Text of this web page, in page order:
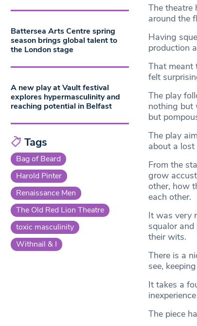
The theatre
around the
Having
production
That meant
felt
The play
nothing but
but
The play
about a lost
From the
grow
other, how
each other.
It was very
squalor
their wits.
There is a
see,
It takes a
The piece
Battersea Arts Centre spring
season brings global talent to
the London stage
A new play at Vault festival
explores hypermasculinity and
reaching potential in Belfast
Tags
Bag of Beard
Harold Pinter
Renaissance Men
The Old Red Lion Theatre
toxic masculinity
Withnail & I